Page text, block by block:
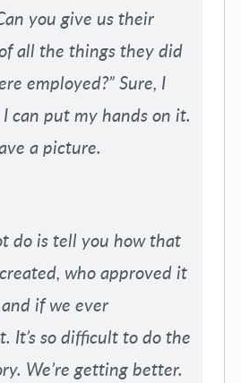
you give us their
all the things they did
employed?” Sure, I
can put my hands on it.
a picture.
do is tell you how that
who approved it
if we ever
It’s so difficult to do the
We’re getting better.